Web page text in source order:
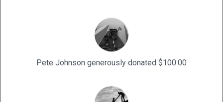
Pete Johnson generously donated $100.00